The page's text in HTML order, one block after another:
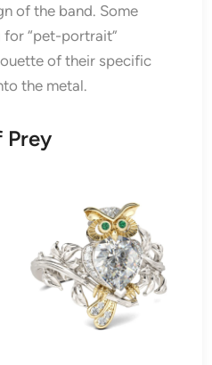
of the band. Some
“pet-portrait”
of their specific
the metal.
Prey